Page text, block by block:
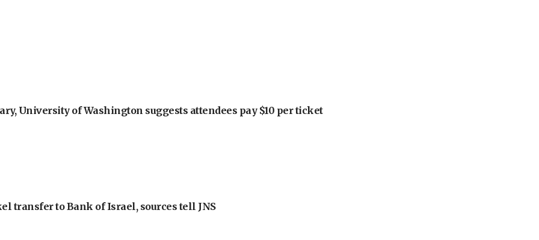
University of Washington suggests attendees pay $10 per ticket
transfer to Bank of Israel, sources tell JNS